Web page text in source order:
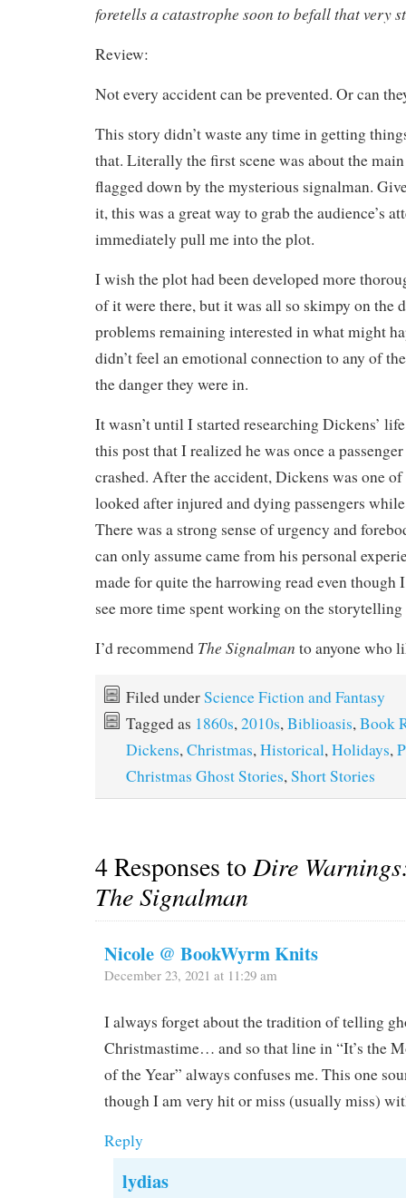
foretells a catastrophe soon to befall that very
Review:
Not every accident can be prevented. Or can
This story didn’t waste any time in getting
that. Literally the first scene was about the
flagged down by the mysterious signalman.
it, this was a great way to grab the audience’s
immediately pull me into the plot.
I wish the plot had been developed more
of it were there, but it was all so skimpy on the
problems remaining interested in what might
didn’t feel an emotional connection to any of
the danger they were in.
It wasn’t until I started researching Dickens’
this post that I realized he was once a
crashed. After the accident, Dickens was one
looked after injured and dying passengers
There was a strong sense of urgency and
can only assume came from his personal
made for quite the harrowing read even though
see more time spent working on the
I’d recommend The Signalman to anyone who
Filed underScience Fiction and Fantasy
Tagged as 1860s,2010s,Biblioasis,Book
Dickens,Christmas,Historical,Holidays,
Christmas Ghost Stories,Short Stories
4 Responses toDire
The Signalman
Nicole @ BookWyrm Knits
December 23, 2021 at 11:29 am
I always forget about the tradition of telling
Christmastime… and so that line in “It’s the
of the Year” always confuses me. This one
though I am very hit or miss (usually miss)
Reply
lydias